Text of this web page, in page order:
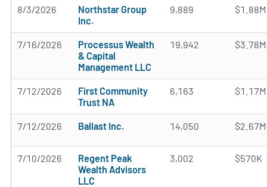
8/3/2026
Northstar Group
Inc.
9,889 $1.88M
7/16/2026
Processus Wealth
& Capital
Management LLC
19,942 $3.78M
7/12/2026
First Community
Trust NA
6,163 $1.17M
7/12/2026 Ballast Inc. 14,050 $2.67M
7/10/2026
Regent Peak
Wealth Advisors
LLC
3,002 $570K